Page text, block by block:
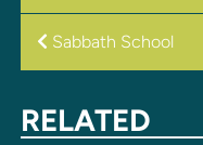
POST
Sabbath School
RELATED